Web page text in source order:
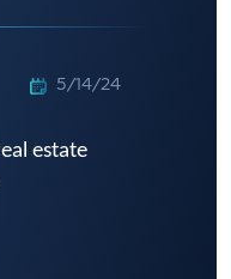
5/14/24
estate